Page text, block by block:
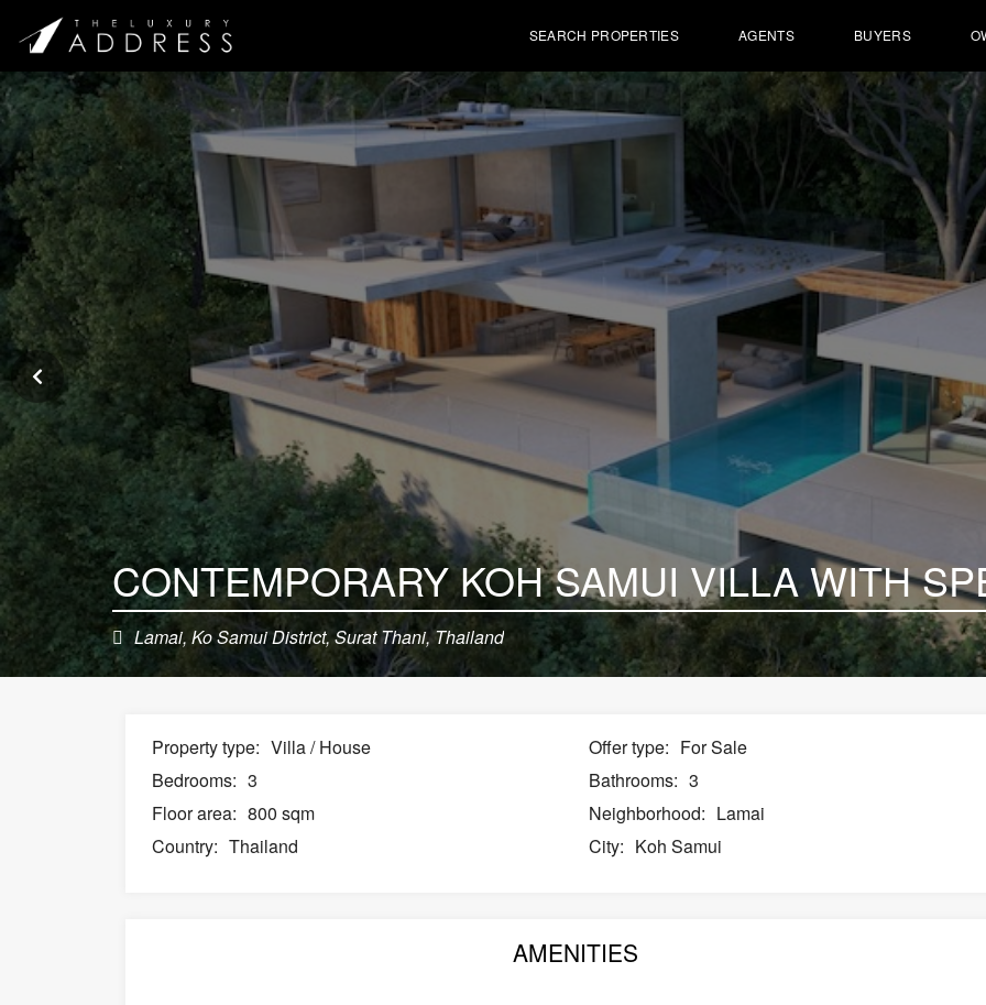
SEARCH PROPERTIES AGENTS BUYERS
Lamai, Ko Samui District, Surat Thani, Thailand
Property type: Villa / House Offer type: For Sale
Bedrooms: 3 Bathrooms: 3
Floor area: 800 sqm Neighborhood: Lamai
Country: Thailand City: Koh Samui
AMENITIES